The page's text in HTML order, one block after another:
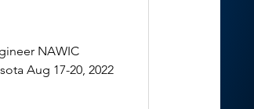
NAWIC
Aug 17-20, 2022